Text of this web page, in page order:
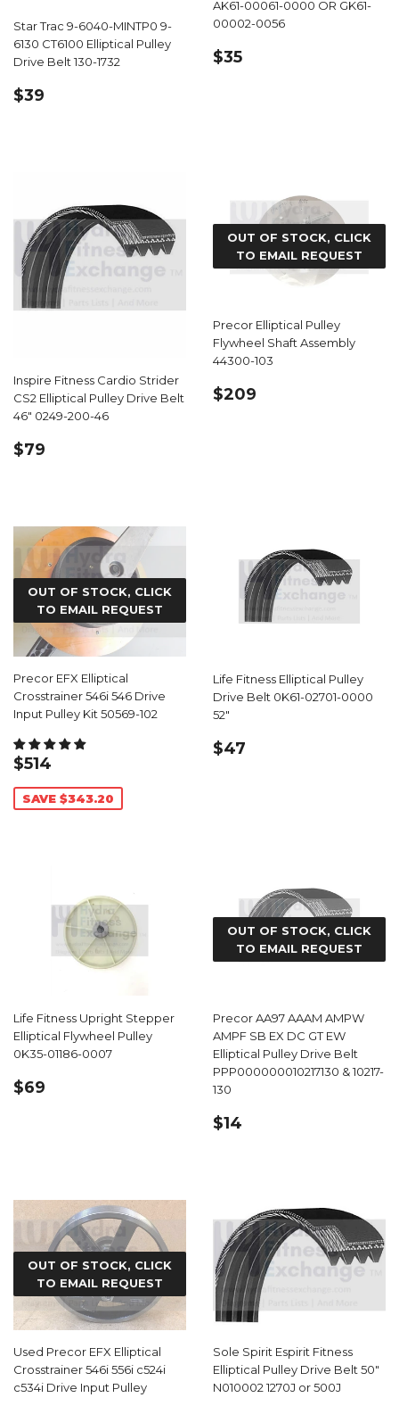
Star Trac 9-6040-MINTP0 9-
6130 CT6100 Elliptical Pulley
Drive Belt 130-1732
REGULAR
$39
AK61-00061-0000 OR GK61-
00002-0056
REGULAR
$35
Inspire Fitness Cardio Strider
CS2 Elliptical Pulley Drive Belt
46" 0249-200-46
REGULAR
$79
OUT OF STOCK, CLICK
TO EMAIL REQUEST
Precor Elliptical Pulley
Flywheel Shaft Assembly
44300-103
REGULAR
$209
OUT OF STOCK, CLICK
TO EMAIL REQUEST
Precor EFX Elliptical
Crosstrainer 546i 546 Drive
Input Pulley Kit 50569-102
SALE
PRICE
$514
SAVE $343.20
Life Fitness Elliptical Pulley
Drive Belt 0K61-02701-0000
52"
REGULAR
$47
Life Fitness Upright Stepper
Elliptical Flywheel Pulley
0K35-01186-0007
REGULAR
$69
OUT OF STOCK, CLICK
TO EMAIL REQUEST
Precor AA97 AAAM AMPW
AMPF SB EX DC GT EW
Elliptical Pulley Drive Belt
PPP000000010217130 & 10217-
130
REGULAR
$14
OUT OF STOCK, CLICK
TO EMAIL REQUEST
Used Precor EFX Elliptical
Crosstrainer 546i 556i c524i
c534i Drive Input Pulley
Sole Spirit Espirit Fitness
Elliptical Pulley Drive Belt 50"
N010002 1270J or 500J